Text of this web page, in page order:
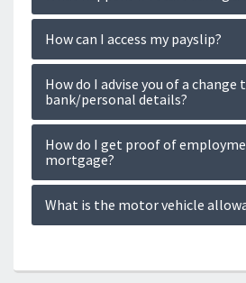
How can I access my payslip?
How do I advise you of a change
bank/personal details?
How do I get proof of
mortgage?
What is the motor vehicle